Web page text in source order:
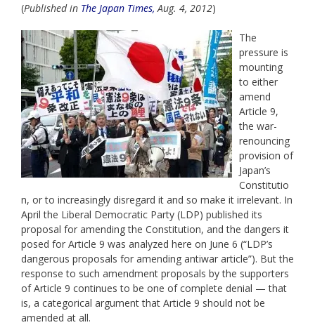
(Published in The Japan Times, Aug. 4, 2012)
The
pressure is
mounting
to either
amend
Article 9,
the war-
renouncing
provision of
Japan’s
Constitutio
n, or to increasingly disregard it and so make it irrelevant. In
April the Liberal Democratic Party (LDP) published its
proposal for amending the Constitution, and the dangers it
posed for Article 9 was analyzed here on June 6 (“LDP’s
dangerous proposals for amending antiwar article”). But the
response to such amendment proposals by the supporters
of Article 9 continues to be one of complete denial — that
is, a categorical argument that Article 9 should not be
amended at all.